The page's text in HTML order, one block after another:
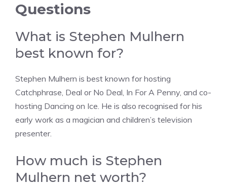
Questions
What is Stephen Mulhern
best known for?
Stephen Mulhern is best known for hosting
Catchphrase, Deal or No Deal, In For A Penny, and co-
hosting Dancing on Ice. He is also recognised for his
early work as a magician and children’s television
presenter.
How much is Stephen
Mulhern net worth?